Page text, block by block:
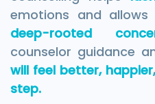
emotions and
deep-rooted
counselor guidance
will feel better,
step.